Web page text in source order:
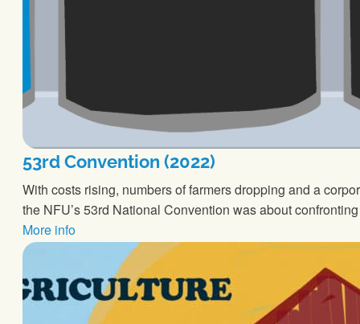
53rd Convention (2022)
With costs rising, numbers of farmers dropping and a
the NFU’s 53rd National Convention was about
More info